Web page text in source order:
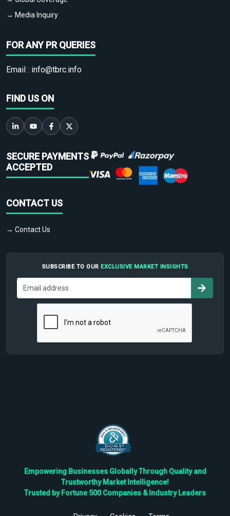
→ Media Inquiry
FOR ANY PR QUERIES
Email : info@tbrc.info
FIND US ON
SECURE PAYMENTS
ACCEPTED
CONTACT US
→ Contact Us
SUBSCRIBE TO OUR EXCLUSIVE MARKET INSIGHTS
Empowering Businesses Globally Through Quality and
Trustworthy Market Intelligence!
Trusted by Fortune 500 Companies & Industry Leaders